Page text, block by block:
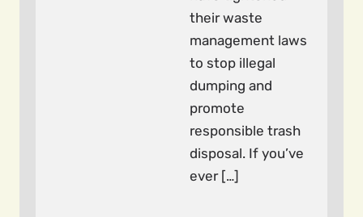
their waste
management laws
to stop illegal
dumping and
promote
responsible trash
disposal. If you’ve
ever […]